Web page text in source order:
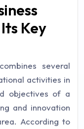
Key
several
activities in
objectives of a
and innovation
According to